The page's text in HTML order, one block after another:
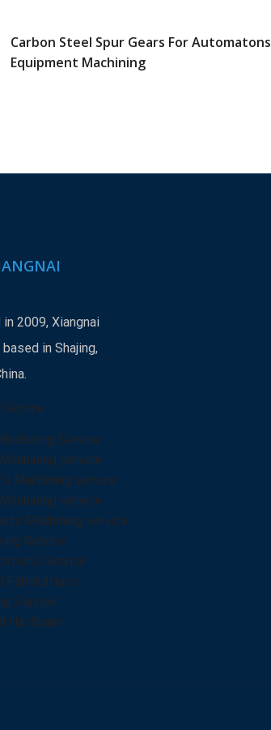
Carbon Steel Spur Gears For Automatons
Equipment Machining
2009, Xiangnai
in Shajing,
Service
service
Machining service
service
Machining service
Service
Service
Fabrications
Service
Hardware